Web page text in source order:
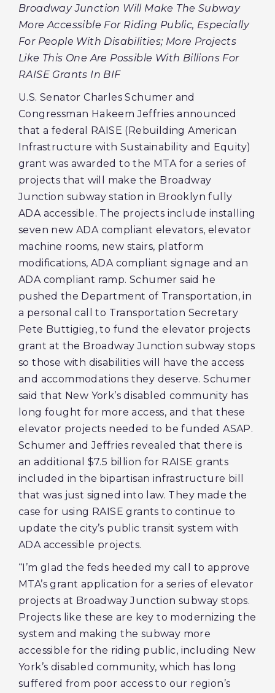
Broadway Junction Will Make The Subway
More Accessible For Riding Public, Especially
For People With Disabilities; More Projects
Like This One Are Possible With Billions For
RAISE Grants In BIF
U.S. Senator Charles Schumer and
Congressman Hakeem Jeffries announced
that a federal RAISE (Rebuilding American
Infrastructure with Sustainability and Equity)
grant was awarded to the MTA for a series of
projects that will make the Broadway
Junction subway station in Brooklyn fully
ADA accessible. The projects include installing
seven new ADA compliant elevators, elevator
machine rooms, new stairs, platform
modifications, ADA compliant signage and an
ADA compliant ramp. Schumer said he
pushed the Department of Transportation, in
a personal call to Transportation Secretary
Pete Buttigieg, to fund the elevator projects
grant at the Broadway Junction subway stops
so those with disabilities will have the access
and accommodations they deserve. Schumer
said that New York’s disabled community has
long fought for more access, and that these
elevator projects needed to be funded ASAP.
Schumer and Jeffries revealed that there is
an additional $7.5 billion for RAISE grants
included in the bipartisan infrastructure bill
that was just signed into law. They made the
case for using RAISE grants to continue to
update the city’s public transit system with
ADA accessible projects.
“I’m glad the feds heeded my call to approve
MTA’s grant application for a series of elevator
projects at Broadway Junction subway stops.
Projects like these are key to modernizing the
system and making the subway more
accessible for the riding public, including New
York’s disabled community, which has long
suffered from poor access to our region’s